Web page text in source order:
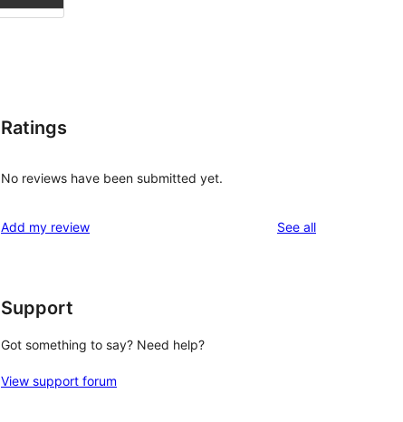
Ratings
No reviews have been submitted yet.
Add my review See allreviews
Support
Got something to say? Need help?
View support forum